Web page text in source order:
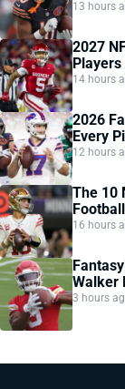
13 hours
2027
14 hours
2026
Every
12 hours
The 10
16 hours
Walker
3 hours